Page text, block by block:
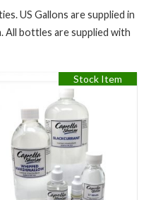
US Gallons are supplied in
All bottles are supplied with
Stock Item